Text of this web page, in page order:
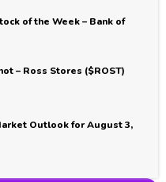
of the Week – Bank of
– Ross Stores ($ROST)
Outlook for August 3,